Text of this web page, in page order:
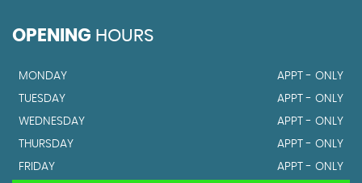
OPENING HOURS
MONDAY
APPT - ONLY
TUESDAY
APPT - ONLY
WEDNESDAY
APPT - ONLY
THURSDAY
APPT - ONLY
FRIDAY
APPT - ONLY